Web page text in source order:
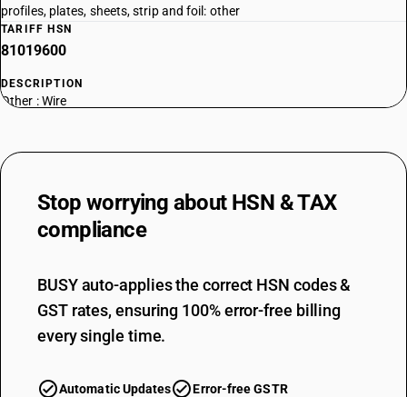
profiles, plates, sheets, strip and foil: other
TARIFF HSN
81019600
DESCRIPTION
Other : Wire
DESCRIPTION
TARIFF HSN
81019910
Other : Other : Tungsten filament
81019990
Stop worrying about HSN & TAX
compliance
BUSY auto-applies the correct HSN codes &
GST rates, ensuring 100% error-free billing
every single time.
Automatic Updates
Error-free GSTR